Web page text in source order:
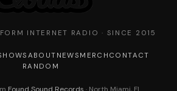
INTERNET RADIO · SINCE 2015
ABOUT NEWS MERCH CONTACT
RANDOM